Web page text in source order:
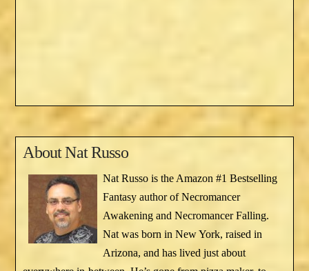
AboutNat Russo
Nat Russo is the Amazon #1 Bestselling
Fantasy author of Necromancer
Awakening and Necromancer Falling.
Nat was born in New York, raised in
Arizona, and has lived just about